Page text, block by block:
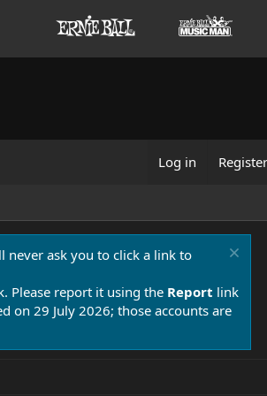
Log in Register
never ask you to click a link to
Please report it using the Report link
on 29 July 2026; those accounts are